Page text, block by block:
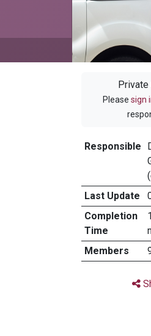
Private
Please sign
Responsible
Last Update
Completion
Time
Members